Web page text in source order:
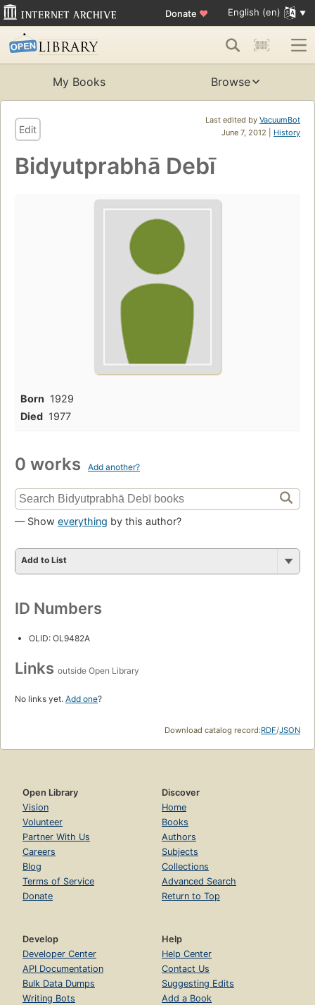
Donate ♥ English (en)
My Books Browse
Last edited by VacuumBot
June 7, 2012 | History
Edit
Bidyutprabhā Debī
Born 1929
Died 1977
0 works Add another?
— Show everything by this author?
Add to List
ID Numbers
OLID: OL9482A
Links outside Open Library
No links yet. Add one?
Download catalog record:RDF/JSON
Open Library
Vision
Volunteer
Partner With Us
Careers
Blog
Terms of Service
Donate
Discover
Home
Books
Authors
Subjects
Collections
Advanced Search
Return to Top
Develop
Developer Center
API Documentation
Bulk Data Dumps
Writing Bots
Help
Help Center
Contact Us
Suggesting Edits
Add a Book